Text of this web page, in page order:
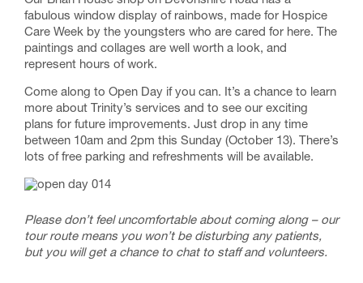
fabulous window display of rainbows, made for Hospice
Care Week by the youngsters who are cared for here. The
paintings and collages are well worth a look, and
represent hours of work.
Come along to Open Day if you can. It’s a chance to learn
more about Trinity’s services and to see our exciting
plans for future improvements. Just drop in any time
between 10am and 2pm this Sunday (October 13). There’s
lots of free parking and refreshments will be available.
Please don’t feel uncomfortable about coming along – our
tour route means you won’t be disturbing any patients,
but you will get a chance to chat to staff and volunteers.